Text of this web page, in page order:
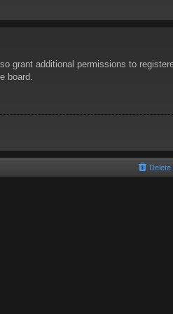
grant additional permissions to
board.